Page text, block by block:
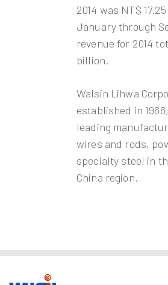
2014 was NT$
January through
revenue for 2014
billion.
Walsin Lihwa
established in
leading
wires and rods,
specialty steel in
China region.